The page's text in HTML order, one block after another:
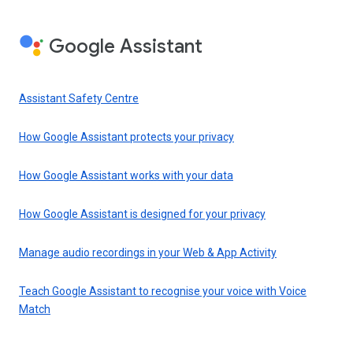
Google Assistant
Assistant Safety Centre
How Google Assistant protects your privacy
How Google Assistant works with your data
How Google Assistant is designed for your privacy
Manage audio recordings in your Web & App Activity
Teach Google Assistant to recognise your voice with Voice
Match